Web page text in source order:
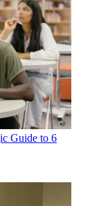
Guide to 6